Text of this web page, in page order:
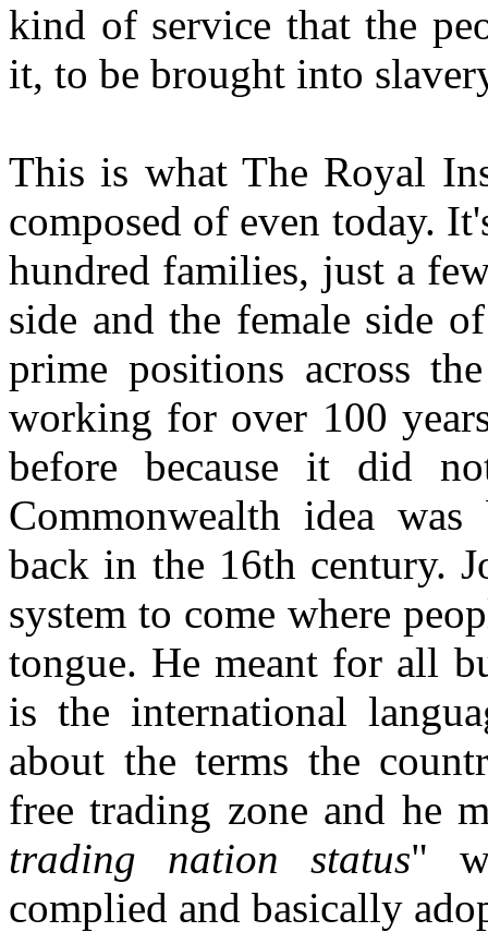
kind of service that the
it, to be brought into
This is what The Royal
composed of even today.
hundred families, just a
side and the female side
prime positions across
working for over 100
before because it did
Commonwealth idea
back in the 16th century.
system to come where
tongue. He meant for all
is the international
about the terms the
free trading zone and he
trading nation status"
complied and basically